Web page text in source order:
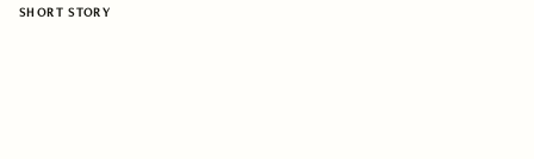
SHORT STORY